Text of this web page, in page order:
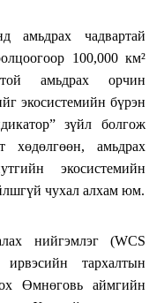
амьдрах чадвартай
100,000 км²
амьдрах орчин
экосистемийн бүрэн
зүйл болгож
хөдөлгөөн, амьдрах
экосистемийн
чухал алхам юм.
нийгэмлэг (WCS
тархалтын
Өмнөговь аймгийн